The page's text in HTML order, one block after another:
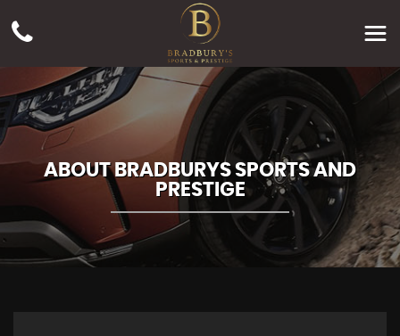
ABOUT BRADBURYS SPORTS AND
PRESTIGE